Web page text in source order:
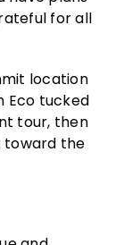
for all
location
Eco tucked
tour, then
toward the